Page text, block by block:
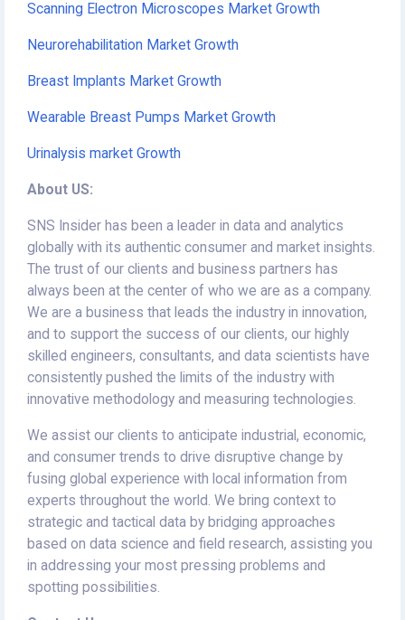
Scanning Electron Microscopes Market Growth
Neurorehabilitation Market Growth
Breast Implants Market Growth
Wearable Breast Pumps Market Growth
Urinalysis market Growth
About US:
SNS Insider has been a leader in data and analytics
globally with its authentic consumer and market insights.
The trust of our clients and business partners has
always been at the center of who we are as a company.
We are a business that leads the industry in innovation,
and to support the success of our clients, our highly
skilled engineers, consultants, and data scientists have
consistently pushed the limits of the industry with
innovative methodology and measuring technologies.
We assist our clients to anticipate industrial, economic,
and consumer trends to drive disruptive change by
fusing global experience with local information from
experts throughout the world. We bring context to
strategic and tactical data by bridging approaches
based on data science and field research, assisting you
in addressing your most pressing problems and
spotting possibilities.